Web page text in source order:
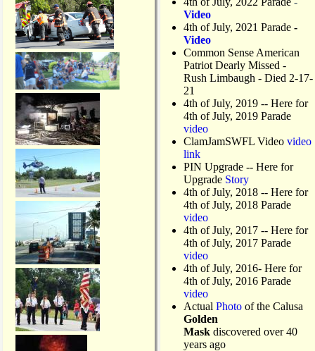
Video
4th of July, 2021 Parade -
Video
Common Sense American
Patriot Dearly Missed -
Rush Limbaugh - Died 2-17-
21
4th of July, 2019 -- Here for
4th of July, 2019 Parade
video
ClamJamSWFL Video video
link
PIN Upgrade -- Here for
Upgrade Story
4th of July, 2018 -- Here for
4th of July, 2018 Parade
video
4th of July, 2017 -- Here for
4th of July, 2017 Parade
video
4th of July, 2016- Here for
4th of July, 2016 Parade
video
Actual Photo of the Calusa
Golden
Mask discovered over 40
years ago